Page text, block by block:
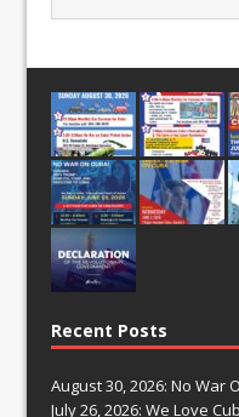
Recent Posts
August 30, 2026: No War
July 26, 2026: We Love